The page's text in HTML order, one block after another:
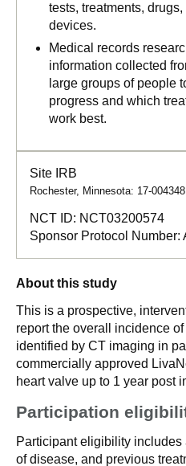
tests, treatments,
devices.
Medical records
information collected
large groups of people
progress and which
work best.
Site IRB
Rochester, Minnesota: 17-004348
NCT ID: NCT03200574
Sponsor Protocol Number:
About this study
This is a prospective,
report the overall incidence
identified by CT imaging in
commercially approved
heart valve up to 1 year post
Participation
Participant eligibility includes
of disease, and previous